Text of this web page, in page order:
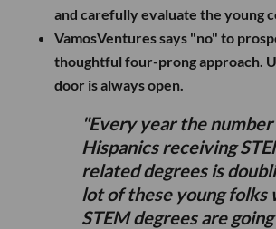
and carefully evaluate the young
VamosVentures says "no" to
thoughtful four-prong approach.
door is always open.
Every year the
Hispanics receiving
related degrees is
lot of these young folks
STEM degrees are